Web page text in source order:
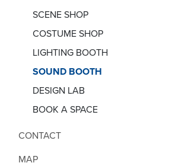
SCENE SHOP
COSTUME SHOP
LIGHTING BOOTH
SOUND BOOTH
DESIGN LAB
BOOK A SPACE
CONTACT
MAP